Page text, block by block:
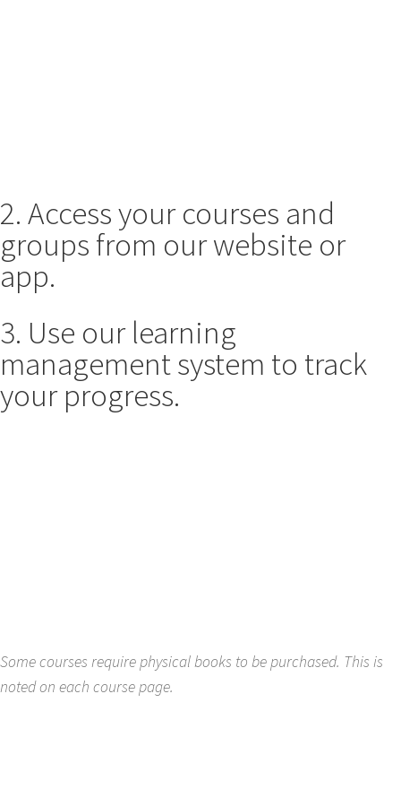
2. Access your courses and
groups from our website or
app.
3. Use our learning
management system to track
your progress.
Some courses require physical books to be purchased. This is
noted on each course page.